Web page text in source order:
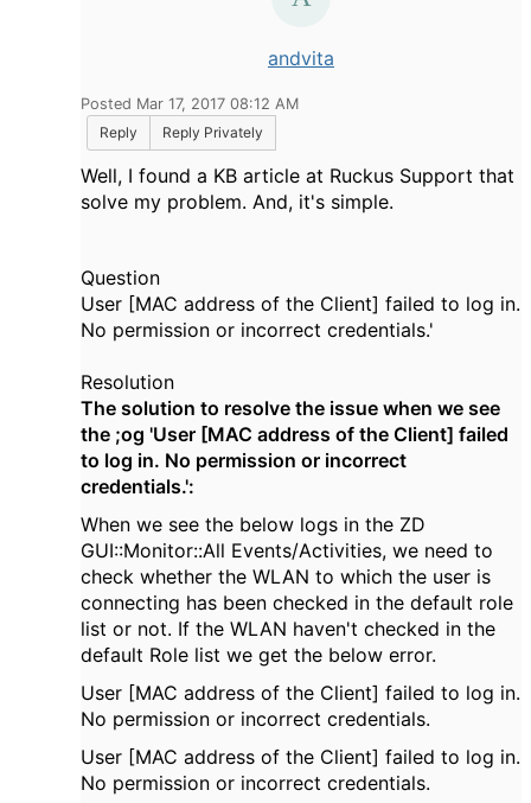
andvita
Posted Mar 17, 2017 08:12 AM
Reply
Reply Privately
Well, I found a KB article at Ruckus Support that
solve my problem. And, it's simple.
Question
User [MAC address of the Client] failed to log in.
No permission or incorrect credentials.'
Resolution
The solution to resolve the issue when we see
the ;og 'User [MAC address of the Client] failed
to log in. No permission or incorrect
credentials.':
When we see the below logs in the ZD
GUI::Monitor::All Events/Activities, we need to
check whether the WLAN to which the user is
connecting has been checked in the default role
list or not. If the WLAN haven't checked in the
default Role list we get the below error.
User [MAC address of the Client] failed to log in.
No permission or incorrect credentials.
User [MAC address of the Client] failed to log in.
No permission or incorrect credentials.